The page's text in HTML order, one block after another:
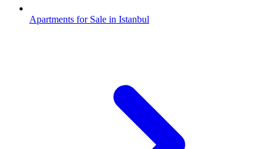
Apartments for Sale in Istanbul